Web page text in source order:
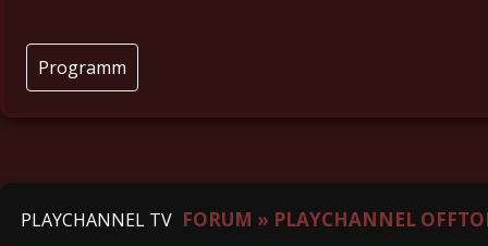
Programm
PLAYCHANNEL TV FORUM » PLAYCHANNEL